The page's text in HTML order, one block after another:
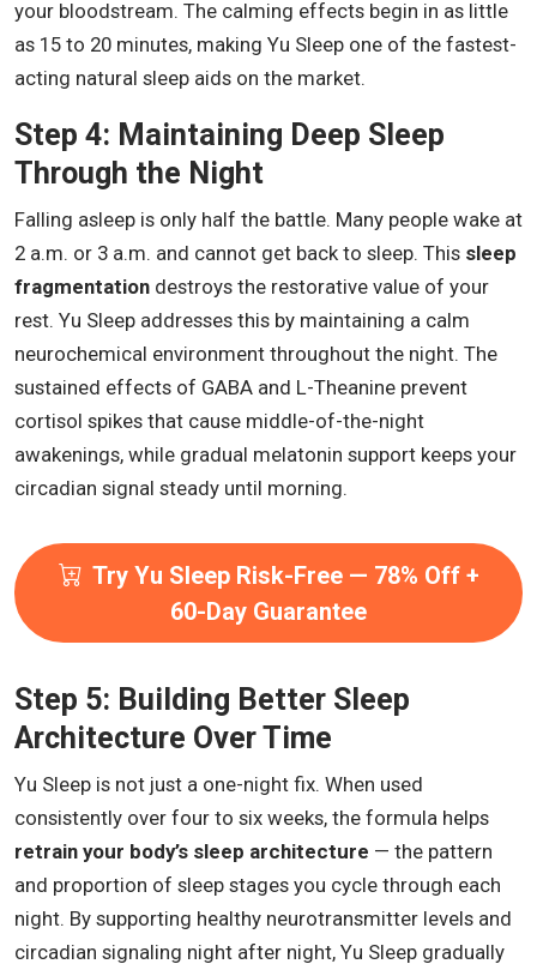
your bloodstream. The calming effects begin in as little
as 15 to 20 minutes, making Yu Sleep one of the fastest-
acting natural sleep aids on the market.
Step 4: Maintaining Deep Sleep
Through the Night
Falling asleep is only half the battle. Many people wake at
2 a.m. or 3 a.m. and cannot get back to sleep. This sleep
fragmentation destroys the restorative value of your
rest. Yu Sleep addresses this by maintaining a calm
neurochemical environment throughout the night. The
sustained effects of GABA and L-Theanine prevent
cortisol spikes that cause middle-of-the-night
awakenings, while gradual melatonin support keeps your
circadian signal steady until morning.
Try Yu Sleep Risk-Free — 78% Off +
60-Day Guarantee
Step 5: Building Better Sleep
Architecture Over Time
Yu Sleep is not just a one-night fix. When used
consistently over four to six weeks, the formula helps
retrain your body’s sleep architecture — the pattern
and proportion of sleep stages you cycle through each
night. By supporting healthy neurotransmitter levels and
circadian signaling night after night, Yu Sleep gradually